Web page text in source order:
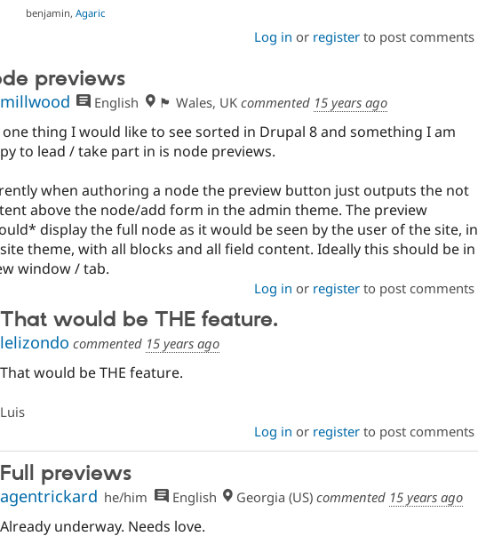
benjamin, Agaric
Log in or registerto post comments
previews
English 🏴󠁧󠁢󠁷󠁬󠁳󠁿 Wales, UKcommented 15 years ago
one thing I would like to see sorted in Drupal 8 and something I am
to lead / take part in is node previews.
when authoring a node the preview button just outputs the not
above the node/add form in the admin theme. The preview
display the full node as it would be seen by the user of the site, in
theme, with all blocks and all field content. Ideally this should be in
window / tab.
Log in or registerto post comments
That would be THE feature.
lelizondo commented 15 years ago
That would be THE feature.
Luis
Log in or registerto post comments
Full previews
agentrickard he/him English Georgia (US) commented 15 years ago
Already underway. Needs love.